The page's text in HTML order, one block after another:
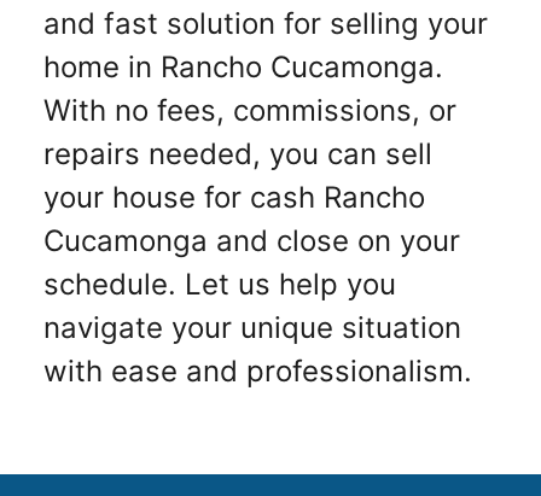
and fast solution for selling your
home in Rancho Cucamonga.
With no fees, commissions, or
repairs needed, you can sell
your house for cash Rancho
Cucamonga and close on your
schedule. Let us help you
navigate your unique situation
with ease and professionalism.